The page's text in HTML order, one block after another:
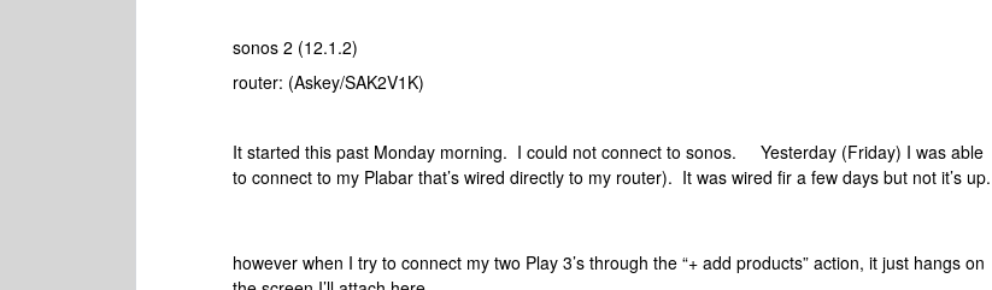
sonos 2 (12.1.2)
router: (Askey/SAK2V1K)
It started this past Monday morning. I could not connect to sonos. Yesterday (Friday) I was able
to connect to my Plabar that’s wired directly to my router). It was wired fir a few days but not it’s up.
however when I try to connect my two Play 3’s through the “+ add products” action, it just hangs on